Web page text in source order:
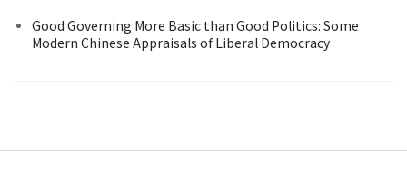
Good Governing More Basic than Good Politics: Some
Modern Chinese Appraisals of Liberal Democracy